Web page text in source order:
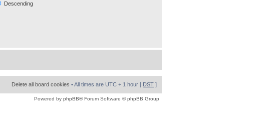
Descending
Delete all board cookies • All times are UTC + 1 hour [ DST ]
Powered by phpBB® Forum Software © phpBB Group